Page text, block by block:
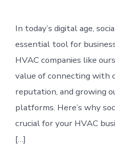
In today’s digital age,
essential tool for
HVAC companies like
value of connecting with
reputation, and growing
platforms. Here’s why
crucial for your HVAC
[…]